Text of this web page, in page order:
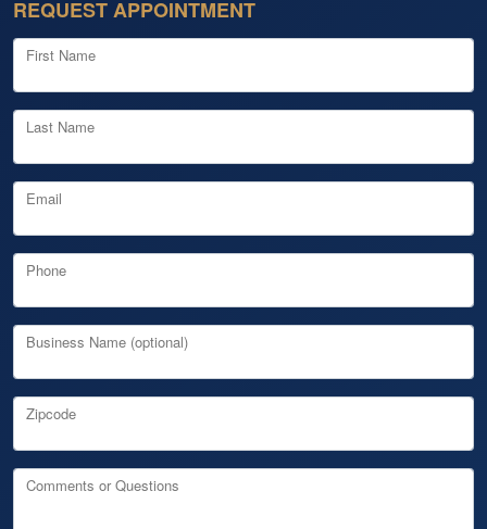
REQUEST APPOINTMENT
First Name
Last Name
Email
Phone
Business Name (optional)
Zipcode
Comments or Questions